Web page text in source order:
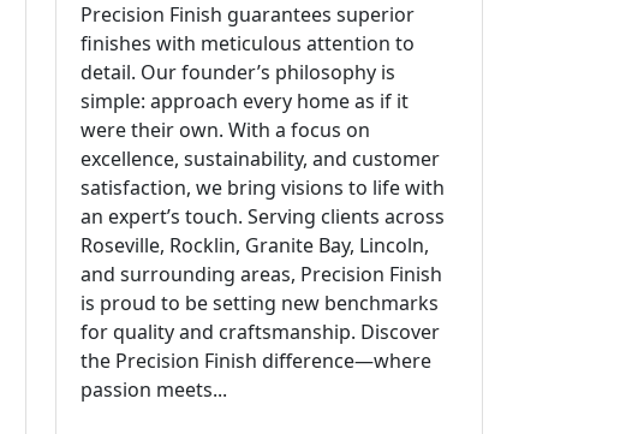
Precision Finish guarantees superior
finishes with meticulous attention to
detail. Our founder’s philosophy is
simple: approach every home as if it
were their own. With a focus on
excellence, sustainability, and customer
satisfaction, we bring visions to life with
an expert’s touch. Serving clients across
Roseville, Rocklin, Granite Bay, Lincoln,
and surrounding areas, Precision Finish
is proud to be setting new benchmarks
for quality and craftsmanship. Discover
the Precision Finish difference—where
passion meets...